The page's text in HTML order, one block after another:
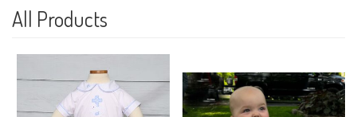
All Products